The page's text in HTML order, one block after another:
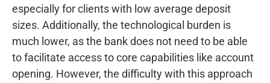
especially for clients with low average deposit
sizes. Additionally, the technological burden is
much lower, as the bank does not need to be able
to facilitate access to core capabilities like account
opening. However, the difficulty with this approach